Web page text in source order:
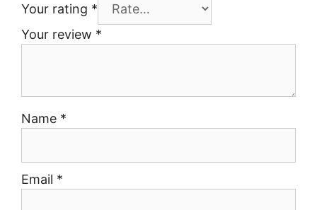
Your rating *
Your review *
Name *
Email *